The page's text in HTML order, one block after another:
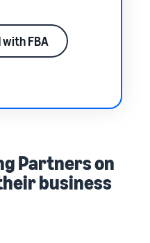
FBA
Partners on
business